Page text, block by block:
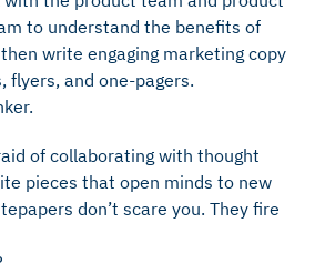
to understand the benefits of
write engaging marketing copy
flyers, and one-pagers.
of collaborating with thought
pieces that open minds to new
don’t scare you. They fire